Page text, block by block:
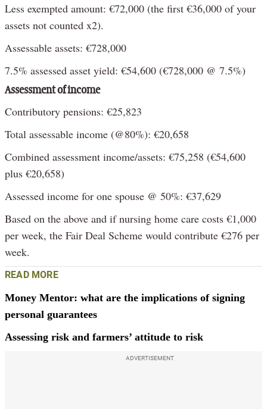
Less exempted amount: €72,000 (the first €36,000 of your
assets not counted x2).
Assessable assets: €728,000
7.5% assessed asset yield: €54,600 (€728,000 @ 7.5%)
Assessment of income
Contributory pensions: €25,823
Total assessable income (@80%): €20,658
Combined assessment income/assets: €75,258 (€54,600
plus €20,658)
Assessed income for one spouse @ 50%: €37,629
Based on the above and if nursing home care costs €1,000
per week, the Fair Deal Scheme would contribute €276 per
week.
READ MORE
Money Mentor: what are the implications of signing
personal guarantees
Assessing risk and farmers’ attitude to risk
ADVERTISEMENT